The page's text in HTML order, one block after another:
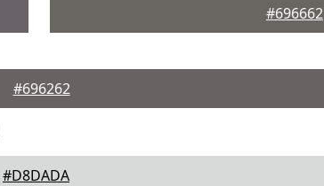
#696662
#696262
#D8DADA